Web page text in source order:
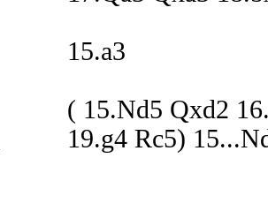
15.a3
( 15.Nd5 Qxd2
19.g4 Rc5)